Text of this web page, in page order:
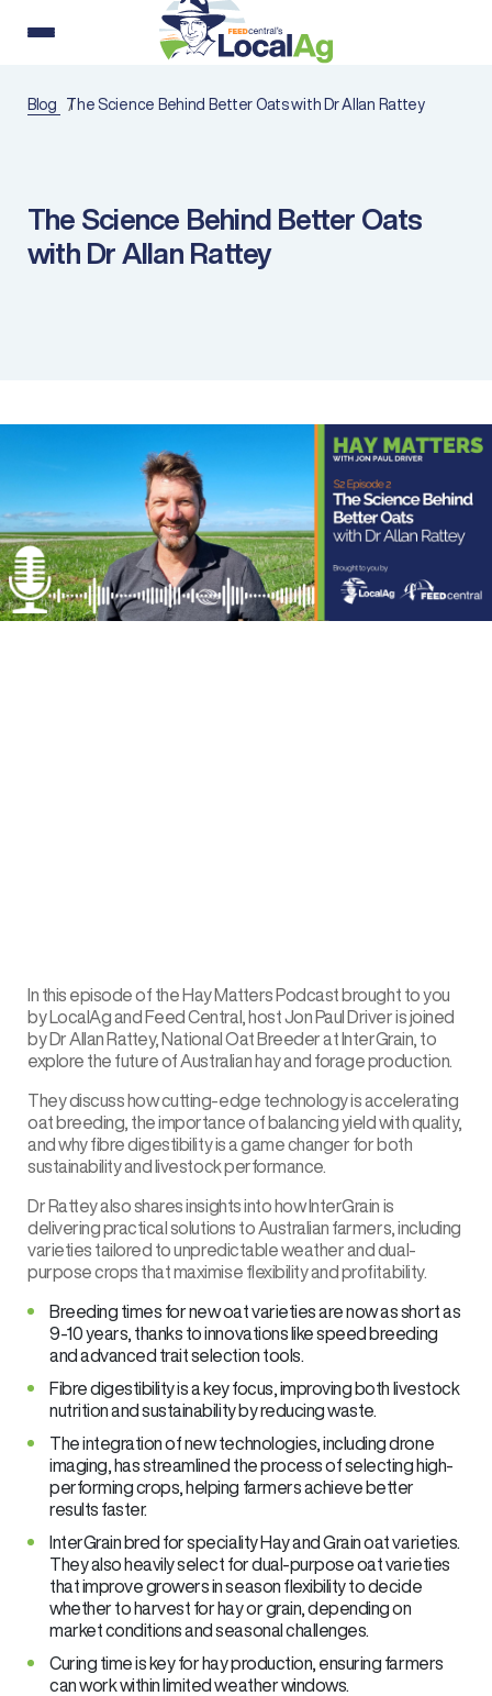
Blog The Science Behind Better Oats with Dr Allan Rattey
The Science Behind Better Oats
with Dr Allan Rattey
In this episode of the Hay Matters Podcast brought to you
by LocalAg and Feed Central
, host Jon Paul Driver is joined
by Dr Allan Rattey, National Oat Breeder at InterGrain , to
explore the future of Australian hay and forage production.
They discuss how cutting-edge technology is accelerating
oat breeding, the importance of balancing yield with quality,
and why fibre digestibility is a game changer for both
sustainability and livestock performance.
Dr Rattey also shares insights into how InterGrain is
delivering practical solutions to Australian farmers, including
varieties tailored to unpredictable weather and dual-
purpose crops that maximise flexibility and profitability.
Breeding times for new oat varieties are now as short as
9-10 years, thanks to innovations like speed breeding
and advanced trait selection tools.
Fibre digestibility is a key focus, improving both livestock
nutrition and sustainability by reducing waste.
The integration of new technologies, including drone
imaging, has streamlined the process of selecting high-
performing crops, helping farmers achieve better
results faster.
InterGrain bred for speciality Hay and Grain oat varieties.
They also heavily select for dual-purpose oat varieties
that improve growers in season flexibility to decide
whether to harvest for hay or grain, depending on
market conditions and seasonal challenges.
Curing time is key for hay production, ensuring farmers
can work within limited weather windows.